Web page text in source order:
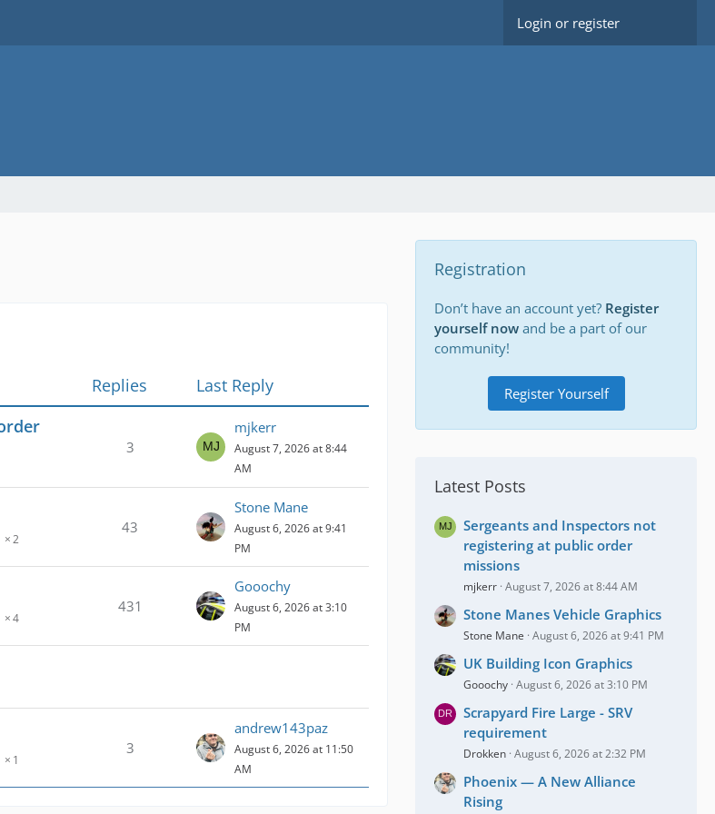
Login or register
Replies
Last Reply
3
mjkerr
August 7, 2026 at 8:44
AM
2
43
Stone Mane
August 6, 2026 at 9:41
PM
4
431
Gooochy
August 6, 2026 at 3:10
PM
1
3
andrew143paz
August 6, 2026 at 11:50
AM
Registration
Don’t have an account yet? Register
yourself now and be a part of our
community!
Register Yourself
Latest Posts
Sergeants and Inspectors not
registering at public order
missions
mjkerr August 7, 2026 at 8:44 AM
Stone Manes Vehicle Graphics
Stone Mane August 6, 2026 at 9:41 PM
UK Building Icon Graphics
Gooochy August 6, 2026 at 3:10 PM
Scrapyard Fire Large - SRV
requirement
Drokken August 6, 2026 at 2:32 PM
Phoenix — A New Alliance
Rising